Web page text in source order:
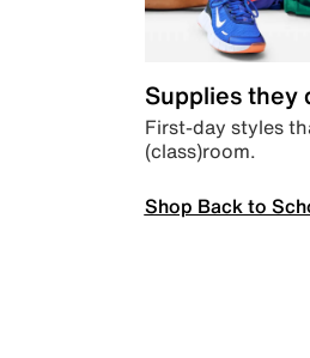
Supplies they
First-day styles
(class)room.
Shop Back to